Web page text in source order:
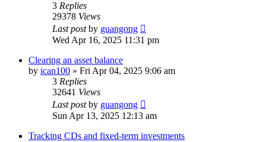
3 Replies
29378 Views
Last postby guangong
Wed Apr 16, 2025 11:31 pm
Clearing an asset balance
by ican100 » Fri Apr 04, 2025 9:06 am
3 Replies
32641 Views
Last postby guangong
Sun Apr 13, 2025 12:13 am
Tracking CDs and fixed-term investments